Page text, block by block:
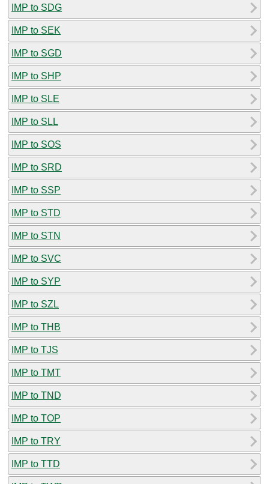
IMP to SDG
IMP to SEK
IMP to SGD
IMP to SHP
IMP to SLE
IMP to SLL
IMP to SOS
IMP to SRD
IMP to SSP
IMP to STD
IMP to STN
IMP to SVC
IMP to SYP
IMP to SZL
IMP to THB
IMP to TJS
IMP to TMT
IMP to TND
IMP to TOP
IMP to TRY
IMP to TTD